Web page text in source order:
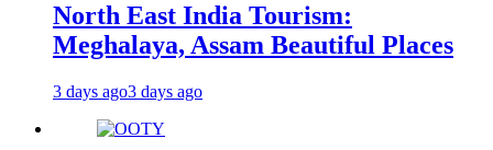
North East India Tourism:
Meghalaya, Assam Beautiful Places
3 days ago3 days ago